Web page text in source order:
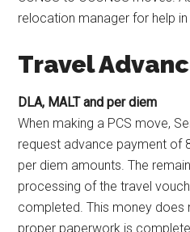
relocation manager for help
Travel
DLA, MALT and per diem
When making a PCS move,
request advance payment of
per diem amounts. The
processing of the travel
completed. This money does
proper paperwork is